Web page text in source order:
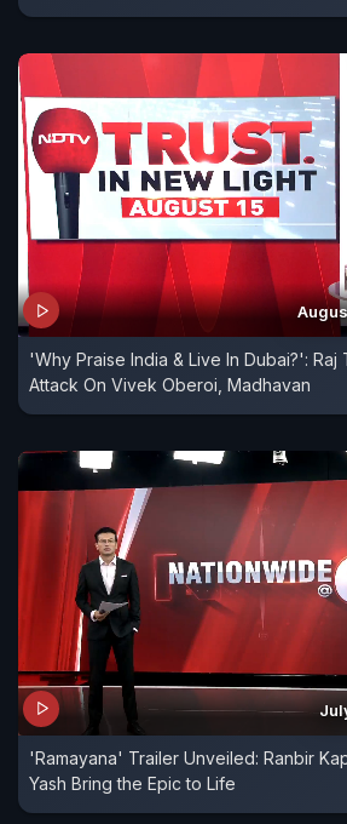
'Why Praise India & Live In Dubai?':
Attack On Vivek Oberoi, Madhavan
'Ramayana' Trailer Unveiled: Ranbir
Yash Bring the Epic to Life